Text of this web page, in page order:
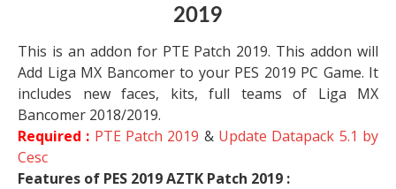
2019
This is an addon for PTE Patch 2019. This addon will
Add Liga MX Bancomer to your PES 2019 PC Game. It
includes new faces, kits, full teams of Liga MX
Bancomer 2018/2019.
Required : PTE Patch 2019 & Update Datapack 5.1 by
Cesc
Features of PES 2019 AZTK Patch 2019 :